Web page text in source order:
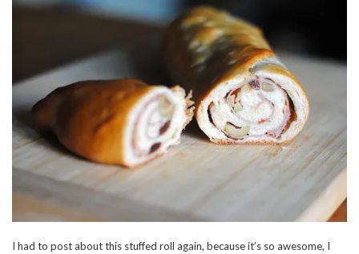
I had to post about this stuffed roll again, because it’s so awesome, I